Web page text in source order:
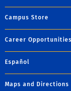
Campus Store
Career Opportunities
Español
Maps and Directions